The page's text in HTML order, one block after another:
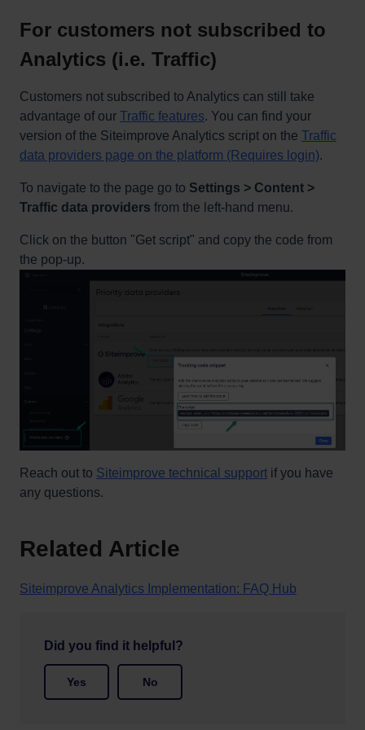
For customers not subscribed to
Analytics (i.e. Traffic)
Customers not subscribed to Analytics can still take
advantage of our Traffic features. You can find your
version of the Siteimprove Analytics script on the Traffic
data providers page on the platform (Requires login).
To navigate to the page go to Settings > Content >
Traffic data providers from the left-hand menu.
Click on the button "Get script" and copy the code from
the pop-up.
Reach out to Siteimprove technical support if you have
any questions.
Related Article
Siteimprove Analytics Implementation: FAQ Hub
Did you find it helpful?
Yes No